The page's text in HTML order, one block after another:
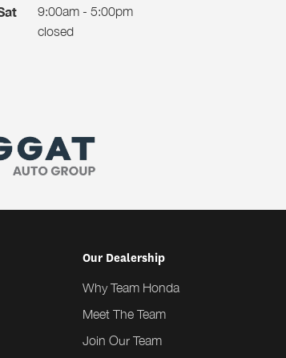
9:00am - 5:00pm
closed
Our Dealership
Why Team Honda
Meet The Team
Join Our Team